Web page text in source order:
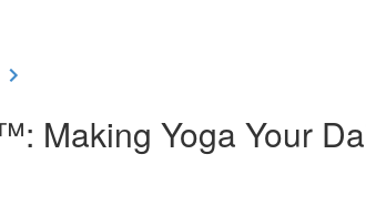
Making Yoga Your